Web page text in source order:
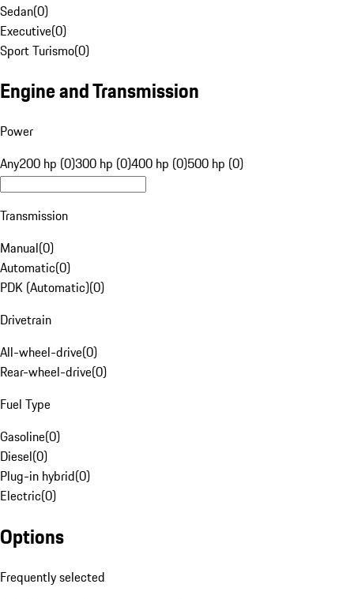
Sedan(0)
Executive(0)
Sport Turismo(0)
Engine and Transmission
Power
Any200 hp (0)300 hp (0)400 hp (0)500 hp (0)
Transmission
Manual(0)
Automatic(0)
PDK (Automatic)(0)
Drivetrain
All-wheel-drive(0)
Rear-wheel-drive(0)
Fuel Type
Gasoline(0)
Diesel(0)
Plug-in hybrid(0)
Electric(0)
Options
Frequently selected